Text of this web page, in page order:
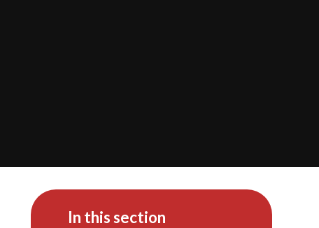
In this section